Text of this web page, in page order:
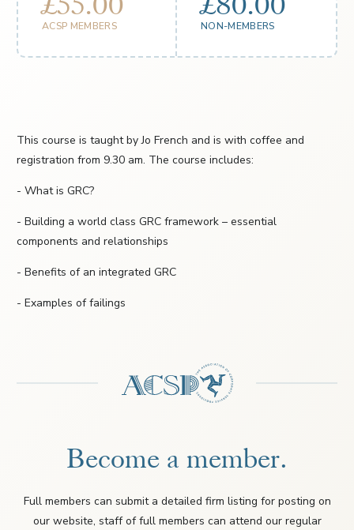
ACSP MEMBERS NON-MEMBERS
This course is taught by Jo French and is with coffee and
registration from 9.30 am. The course includes:
- What is GRC?
- Building a world class GRC framework – essential
components and relationships
- Benefits of an integrated GRC
- Examples of failings
Become a member.
Full members can submit a detailed firm listing for posting on
our website, staff of full members can attend our regular